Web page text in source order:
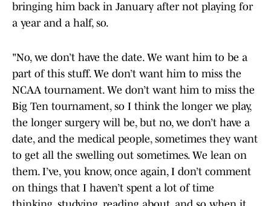
bringing him back in January after not playing for
a year and a half, so.
"No, we don’t have the date. We want him to be a
part of this stuff. We don’t want him to miss the
NCAA tournament. We don’t want him to miss the
Big Ten tournament, so I think the longer we play,
the longer surgery will be, but no, we don’t have a
date, and the medical people, sometimes they want
to get all the swelling out sometimes. We lean on
them. I’ve, you know, once again, I don’t comment
on things that I haven’t spent a lot of time